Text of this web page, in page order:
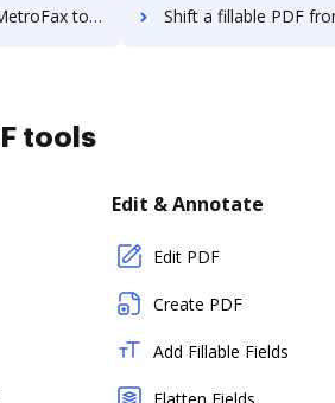
to DocHub Shift a fillable PDF from MetroFax
tools
Edit & Annotate
Edit PDF
Create PDF
Add Fillable Fields